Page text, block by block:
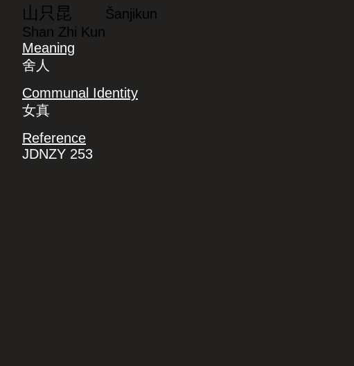
山只昆
Šanjikun
Shan Zhi Kun
Meaning
舍人
Communal Identity
女真
Reference
JDNZY 253